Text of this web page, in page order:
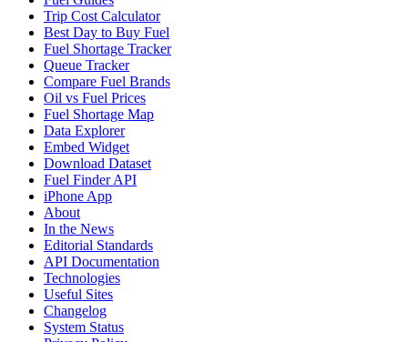
Trip Cost Calculator
Best Day to Buy Fuel
Fuel Shortage Tracker
Queue Tracker
Compare Fuel Brands
Oil vs Fuel Prices
Fuel Shortage Map
Data Explorer
Embed Widget
Download Dataset
Fuel Finder API
iPhone App
About
In the News
Editorial Standards
API Documentation
Technologies
Useful Sites
Changelog
System Status